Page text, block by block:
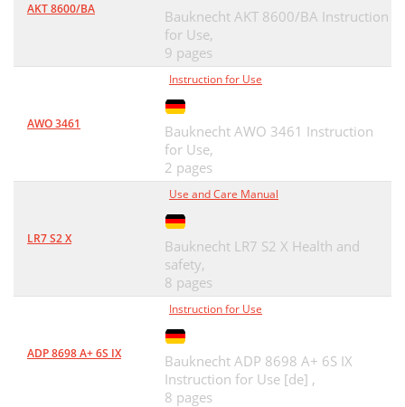
AKT 8600/BA
Bauknecht AKT 8600/BA Instruction
for Use,
9 pages
AWO 3461
Instruction for Use
Bauknecht AWO 3461 Instruction
for Use,
2 pages
LR7 S2 X
Use and Care Manual
Bauknecht LR7 S2 X Health and
safety,
8 pages
ADP 8698 A+ 6S IX
Instruction for Use
Bauknecht ADP 8698 A+ 6S IX
Instruction for Use [de] ,
8 pages